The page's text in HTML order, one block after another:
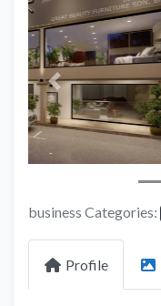
Previous
business Categories:
Profile